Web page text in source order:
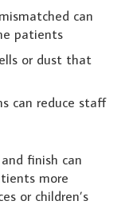
can
patients
or dust that
can reduce staff
finish can
more
or children’s